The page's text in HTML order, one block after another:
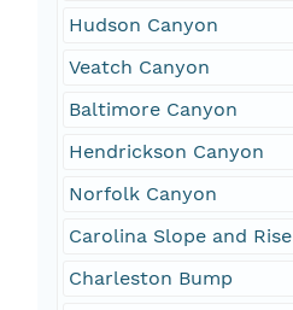
Hudson Canyon
Veatch Canyon
Baltimore Canyon
Hendrickson Canyon
Norfolk Canyon
Carolina Slope and Rise
Charleston Bump